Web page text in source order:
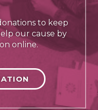
to keep
our cause by
online.